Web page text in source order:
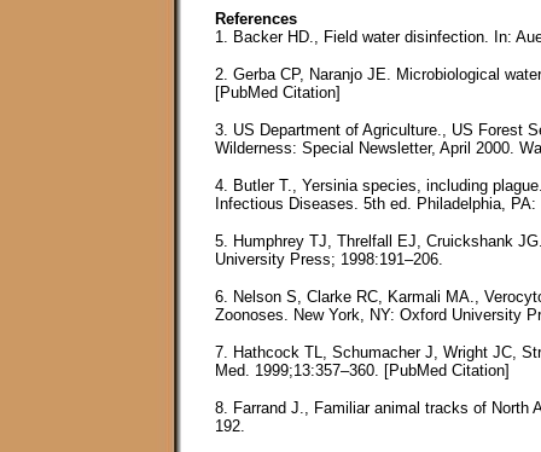
References
1. Backer HD., Field water disinfection. In:
2. Gerba CP, Naranjo JE. Microbiological
[PubMed Citation]
3. US Department of Agriculture., US Forest
Wilderness: Special Newsletter, April 2000.
4. Butler T., Yersinia species, including
Infectious Diseases. 5th ed. Philadelphia,
5. Humphrey TJ, Threlfall EJ, Cruickshank
University Press; 1998:191–206.
6. Nelson S, Clarke RC, Karmali MA.,
Zoonoses. New York, NY: Oxford University
7. Hathcock TL, Schumacher J, Wright JC,
Med. 1999;13:357–360. [PubMed Citation]
8. Farrand J., Familiar animal tracks of North
192.